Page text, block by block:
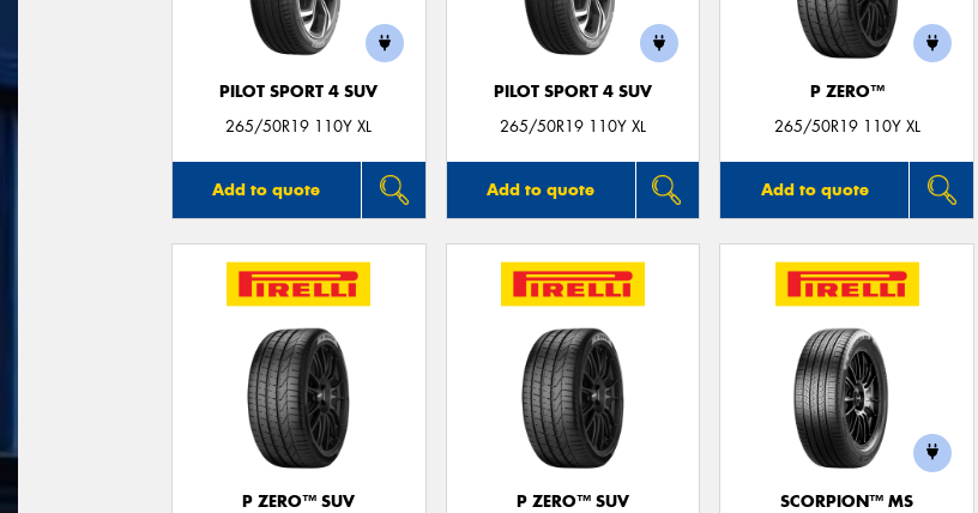
PILOT SPORT 4 SUV
265/50R19 110Y XL
Add to quote
PILOT SPORT 4 SUV
265/50R19 110Y XL
Add to quote
P ZERO™
265/50R19 110Y XL
Add to quote
P ZERO™ SUV
P ZERO™ SUV
SCORPION™ MS